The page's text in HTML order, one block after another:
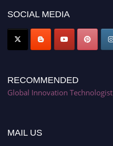
SOCIAL MEDIA
RECOMMENDED
Global Innovation
MAIL US